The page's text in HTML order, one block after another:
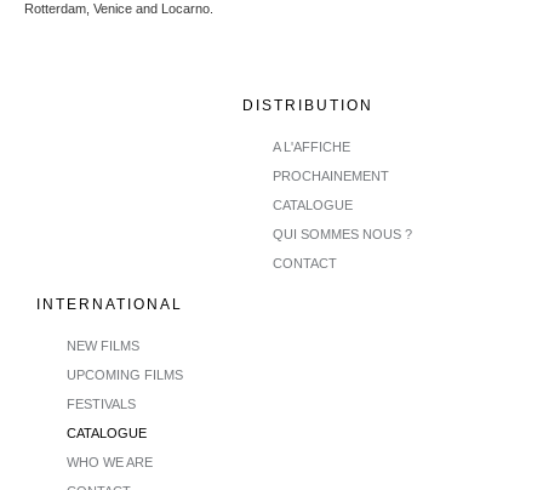
Rotterdam, Venice and Locarno.
DISTRIBUTION
A L'AFFICHE
PROCHAINEMENT
CATALOGUE
QUI SOMMES NOUS ?
CONTACT
INTERNATIONAL
NEW FILMS
UPCOMING FILMS
FESTIVALS
CATALOGUE
WHO WE ARE